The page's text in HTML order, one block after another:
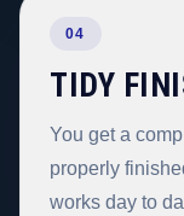
04
TIDY
You get a
properly
works day to